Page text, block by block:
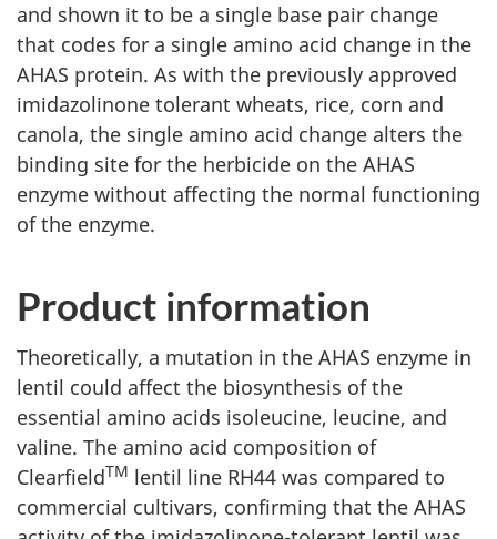
and shown it to be a single base pair change
that codes for a single amino acid change in the
AHAS protein. As with the previously approved
imidazolinone tolerant wheats, rice, corn and
canola, the single amino acid change alters the
binding site for the herbicide on the AHAS
enzyme without affecting the normal functioning
of the enzyme.
Product information
Theoretically, a mutation in the AHAS enzyme in
lentil could affect the biosynthesis of the
essential amino acids isoleucine, leucine, and
valine. The amino acid composition of
ClearfieldTM lentil line RH44 was compared to
commercial cultivars, confirming that the AHAS